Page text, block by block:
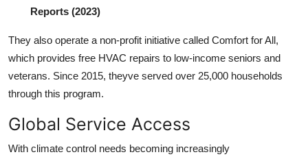
Reports (2023)
They also operate a non-profit initiative called Comfort for All,
which provides free HVAC repairs to low-income seniors and
veterans. Since 2015, theyve served over 25,000 households
through this program.
Global Service Access
With climate control needs becoming increasingly